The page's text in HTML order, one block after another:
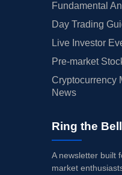
Fundamental
Day Trading
Live Investor
Pre-market
Cryptocurrency
News
Ring the Bell
A newsletter built
market